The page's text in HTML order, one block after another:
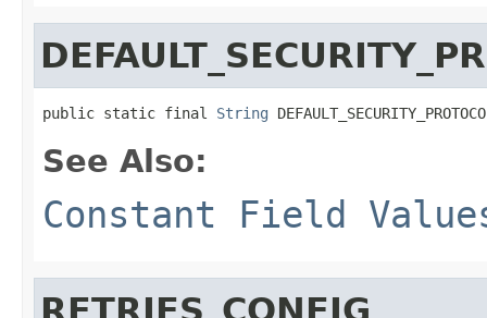
public static final String
See Also:
Constant Field
RETRIES_CONFIG